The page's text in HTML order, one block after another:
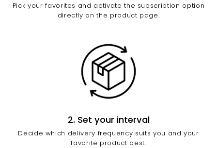
Pick your favorites and activate the subscription option
directly on the product page.
2. Set your interval
Decide which delivery frequency suits you and your
favorite product best.